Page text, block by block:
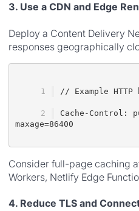
3. Use a CDN and Edge
Deploy a Content Delivery
responses geographically
// Example
Cache-Control:
maxage=86400
Consider full-page caching
Workers, Netlify Edge
4. Reduce TLS and